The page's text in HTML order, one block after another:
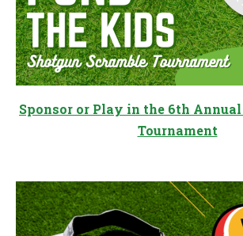
Sponsor or Play in the 6th
Tournament